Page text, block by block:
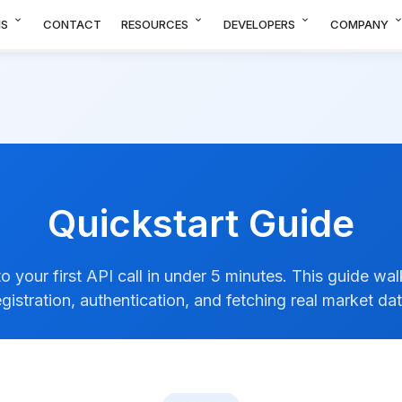
expand_more CONTACT RESOURCES expand_more DEVELOPERS expand_more COMPANY expand_more
Quickstart Guide
your first API call in under 5 minutes. This guide
authentication, and fetching real market